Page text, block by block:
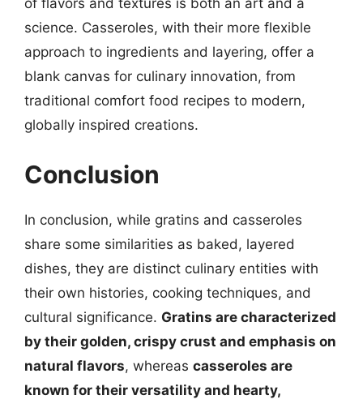
science. Casseroles, with their more flexible
approach to ingredients and layering, offer a
blank canvas for culinary innovation, from
traditional comfort food recipes to modern,
globally inspired creations.
Conclusion
In conclusion, while gratins and casseroles
share some similarities as baked, layered
dishes, they are distinct culinary entities with
their own histories, cooking techniques, and
cultural significance. Gratins are characterized
by their golden, crispy crust and emphasis on
natural flavors, whereas casseroles are
known for their versatility and hearty,